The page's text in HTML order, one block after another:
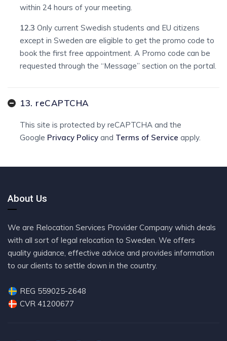
within 24 hours of your meeting.
12.3 Only current Swedish students and EU citizens
except in Sweden are eligible to get the promo code to
book the first free appointment. A Promo code can be
requested through the “Message” section on the portal.
13. reCAPTCHA
This site is protected by reCAPTCHA and the
Google Privacy Policy and Terms of Service apply.
About Us
We are Relocation Services Provider Company which deals
with all sort of legal relocation to Sweden. We offers
quality guidance, effective advice and provides information
to our clients to settle down in the country.
REG 559025-2648
CVR 41200677